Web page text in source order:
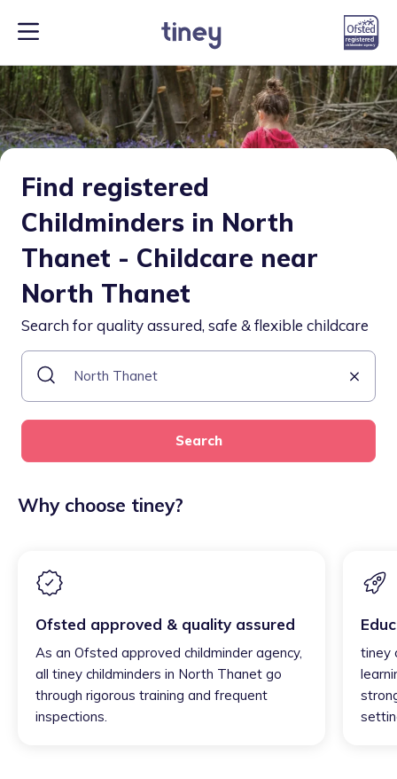
Find registered
Childminders in North
Thanet - Childcare near
North Thanet
Search for quality assured, safe & flexible childcare
Search
Why choose tiney?
Ofsted approved & quality assured
As an Ofsted approved childminder agency,
all tiney childminders in North Thanet go
through rigorous training and frequent
inspections.
tiney